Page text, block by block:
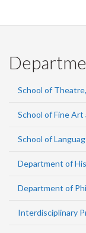
School of
School of Fine Art
School of
Department of
Department of
Interdisciplinary